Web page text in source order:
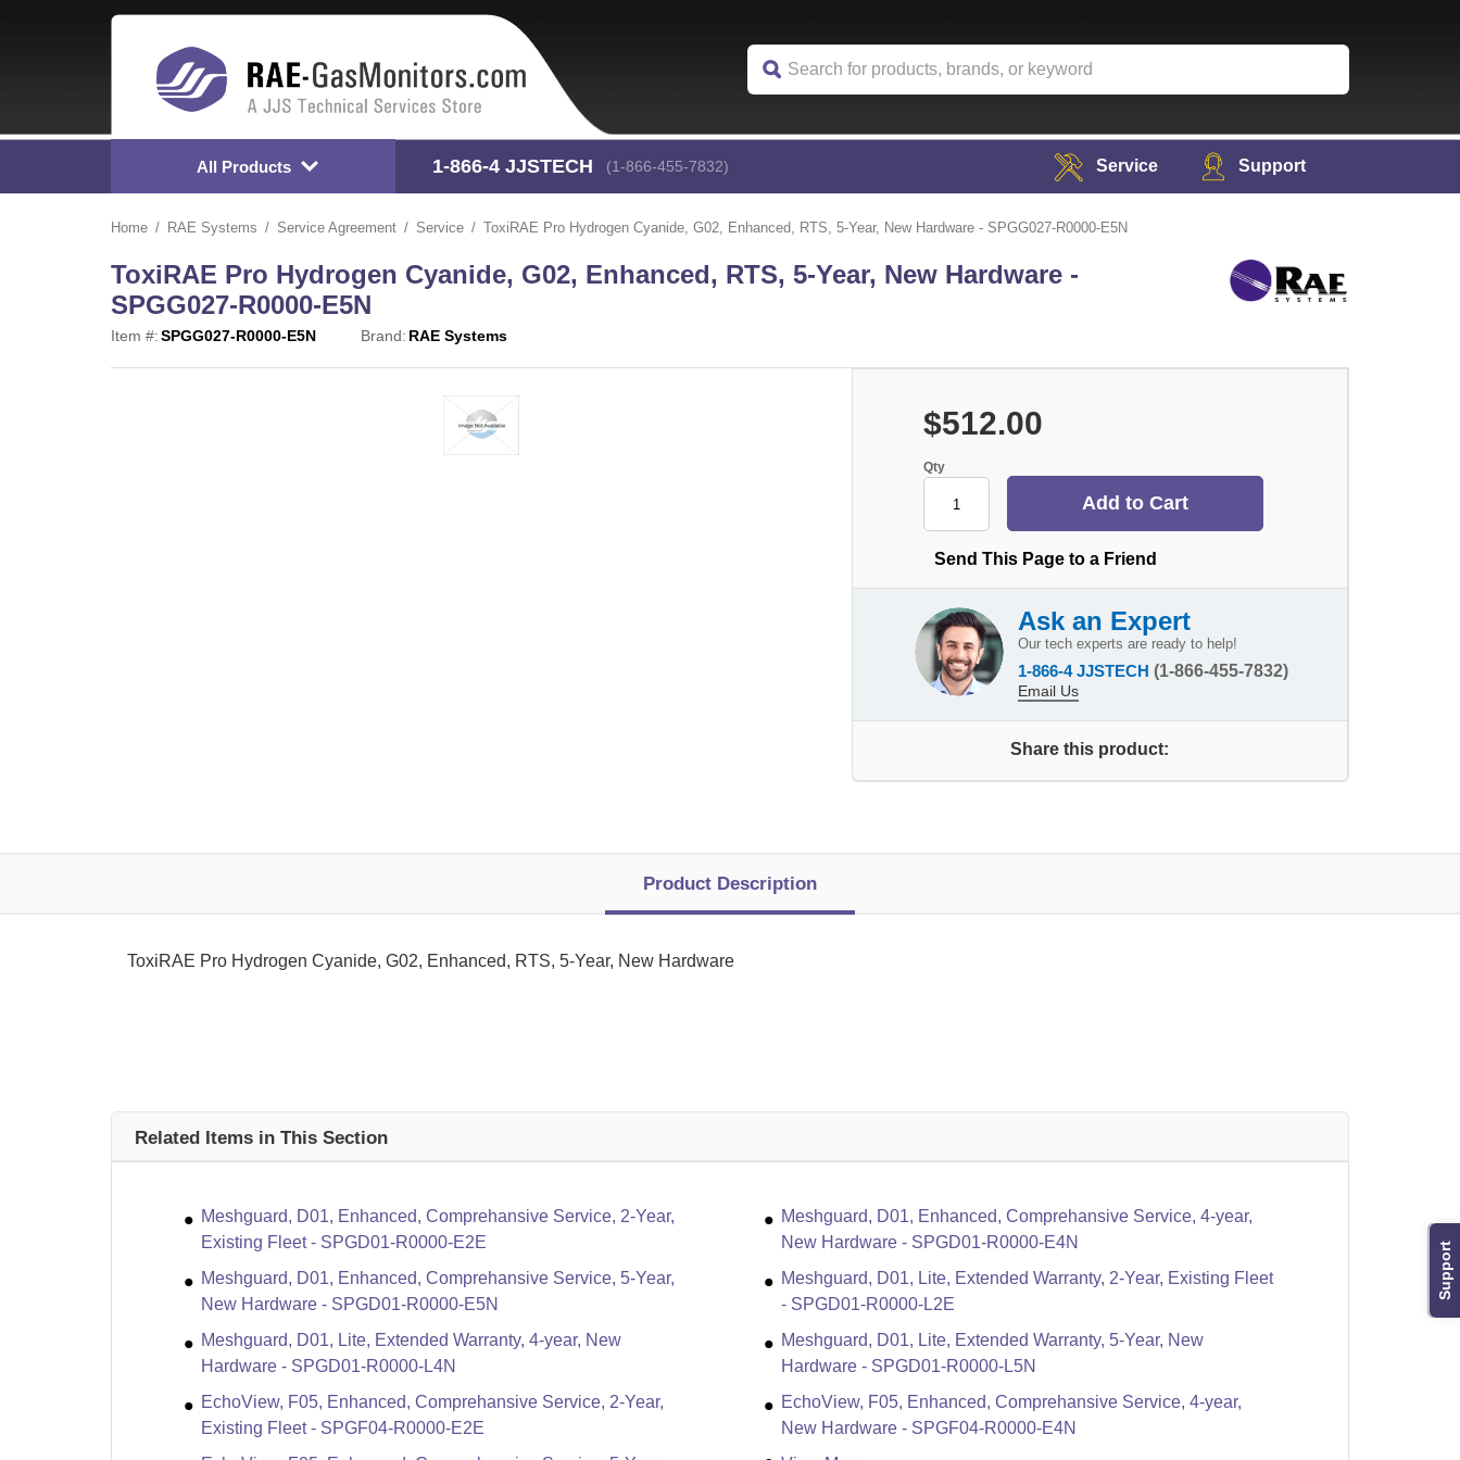
Support
All Products 1-866-4 JJSTECH (1-866-455-7832) Service Support
Home RAE Systems Service Agreement Service ToxiRAE Pro Hydrogen Cyanide, G02, Enhanced, RTS, 5-Year, New Hardware - SPGG027-R0000-E5N
ToxiRAE Pro Hydrogen Cyanide, G02, Enhanced, RTS, 5-Year, New Hardware -
SPGG027-R0000-E5N
Item #:SPGG027-R0000-E5N Brand: RAE Systems
$512.00
Qty
Send This Page to a Friend
Ask an Expert
Our tech experts are ready to help!
1-866-4 JJSTECH (1-866-455-7832)
Email Us
Share this product:
Product Description
ToxiRAE Pro Hydrogen Cyanide, G02, Enhanced, RTS, 5-Year, New Hardware
Related Items in This Section
Meshguard, D01, Enhanced, Comprehansive Service, 2-Year,
Existing Fleet - SPGD01-R0000-E2E
Meshguard, D01, Enhanced, Comprehansive Service, 4-year,
New Hardware - SPGD01-R0000-E4N
Meshguard, D01, Enhanced, Comprehansive Service, 5-Year,
New Hardware - SPGD01-R0000-E5N
Meshguard, D01, Lite, Extended Warranty, 2-Year, Existing Fleet
- SPGD01-R0000-L2E
Meshguard, D01, Lite, Extended Warranty, 4-year, New
Hardware - SPGD01-R0000-L4N
Meshguard, D01, Lite, Extended Warranty, 5-Year, New
Hardware - SPGD01-R0000-L5N
EchoView, F05, Enhanced, Comprehansive Service, 2-Year,
Existing Fleet - SPGF04-R0000-E2E
EchoView, F05, Enhanced, Comprehansive Service, 4-year,
New Hardware - SPGF04-R0000-E4N